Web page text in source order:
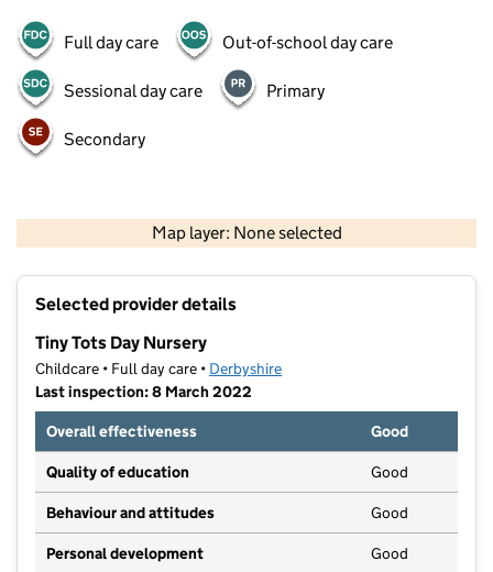
Full day care Out-of-school day care
Sessional day care Primary
Secondary
Map layer: None selected
Contains OS data © Crown copyright and database rights 2026
Selected provider details
Tiny Tots Day Nursery
Childcare • Full day care • Derbyshire
Last inspection: 8 March 2022
Overall effectiveness
Good
Quality of education Good
Behaviour and attitudes Good
Personal development Good